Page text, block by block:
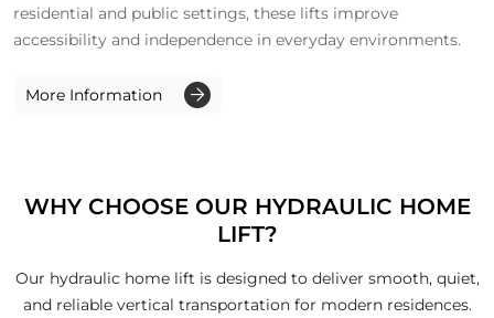
residential and public settings, these lifts improve
accessibility and independence in everyday environments.
More Information
WHY CHOOSE OUR HYDRAULIC HOME
LIFT?
Our hydraulic home lift is designed to deliver smooth, quiet,
and reliable vertical transportation for modern residences.